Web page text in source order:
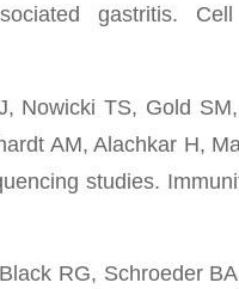
gastritis.
Nowicki TS, Gold
AM, Alachkar H,
studies.
RG, Schroeder